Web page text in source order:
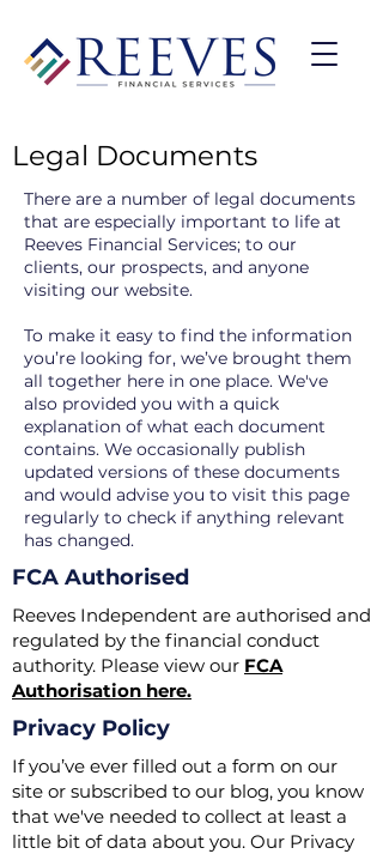
Legal Documents
There are a number of legal documents
that are especially important to life at
Reeves Financial Services; to our
clients, our prospects, and anyone
visiting our website.
To make it easy to find the information
you’re looking for, we’ve brought them
all together here in one place. We've
also provided you with a quick
explanation of what each document
contains. We occasionally publish
updated versions of these documents
and would advise you to visit this page
regularly to check if anything relevant
has changed.
FCA Authorised
Reeves Independent are authorised and
regulated by the financial conduct
authority. Please view our FCA
Authorisation here.
Privacy Policy
If you’ve ever filled out a form on our
site or subscribed to our blog, you know
that we've needed to collect at least a
little bit of data about you. Our Privacy